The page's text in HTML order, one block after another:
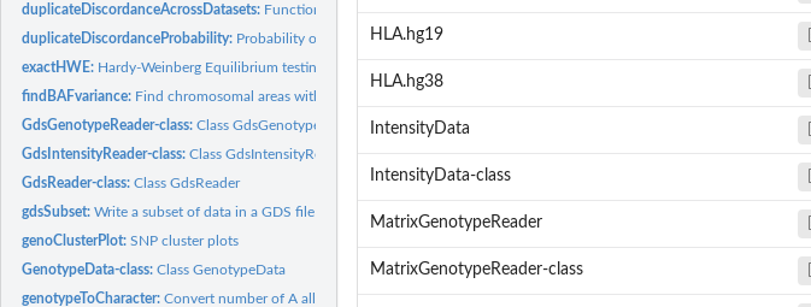
duplicateDiscordanceAcrossDatasets: Functions to check discordance and allelic dosage correlation...
duplicateDiscordanceProbability: Probability of duplicate discordance
exactHWE: Hardy-Weinberg Equilibrium testing
findBAFvariance: Find chromosomal areas with high BAlleleFreq (or LogRRatio)...
GdsGenotypeReader-class:Class GdsGenotypeReader
GdsIntensityReader-class:Class GdsIntensityReader
GdsReader-class:Class GdsReader
gdsSubset:Write a subset of data in a GDS file to a new GDS file
genoClusterPlot:SNP cluster plots
GenotypeData-class:Class GenotypeData
genotypeToCharacter:Convert number of A alleles to character genotypes
HLA.hg19
HLA.hg38
IntensityData
IntensityData-class
MatrixGenotypeReader
MatrixGenotypeReader-class